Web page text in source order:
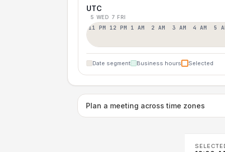
UTC
5 WED 7 FRI
11 PM 12 PM 1 AM 2 AM 3 AM 4 AM 5
Date segment Business hours Selected
Plan a meeting across time zones